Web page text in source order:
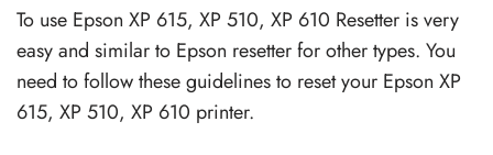
To use Epson XP 615, XP 510, XP 610 Resetter is very
easy and similar to Epson resetter for other types. You
need to follow these guidelines to reset your Epson XP
615, XP 510, XP 610 printer.